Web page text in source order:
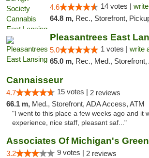
4.6 14 votes |
64.8 m, Rec., Storefront,
Pleasantrees East
5.0 1 votes | write
65.0 m, Rec., Med., Storefront, ADA Access, ATM,
Cannaisseur
4.7 15 votes | 2 reviews
66.1 m, Med., Storefront, ADA Access, ATM
"I went to this place a few weeks ago and it
experience, nice staff, pleasant saf..."
3.2 9 votes | 2 reviews